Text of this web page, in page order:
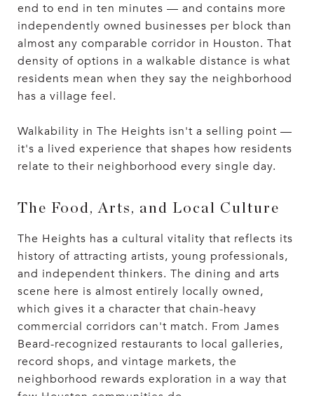
end to end in ten minutes — and contains more
independently owned businesses per block than
almost any comparable corridor in Houston. That
density of options in a walkable distance is what
residents mean when they say the neighborhood
has a village feel.
Walkability in The Heights isn't a selling point —
it's a lived experience that shapes how residents
relate to their neighborhood every single day.
The Food, Arts, and Local Culture
The Heights has a cultural vitality that reflects its
history of attracting artists, young professionals,
and independent thinkers. The dining and arts
scene here is almost entirely locally owned,
which gives it a character that chain-heavy
commercial corridors can't match. From James
Beard-recognized restaurants to local galleries,
record shops, and vintage markets, the
neighborhood rewards exploration in a way that